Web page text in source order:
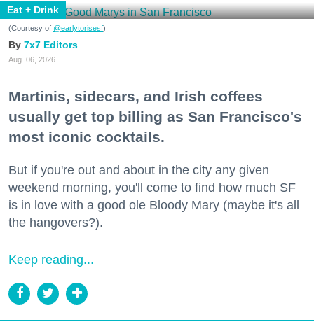
Eat + Drink
(Courtesy of @earlytorisesf)
7x7 Editors
Aug. 06, 2026
Martinis, sidecars, and Irish coffees
usually get top billing as San Francisco's
most iconic cocktails.
But if you're out and about in the city any given
weekend morning, you'll come to find how much SF
is in love with a good ole Bloody Mary (maybe it's all
the hangovers?).
Keep reading...